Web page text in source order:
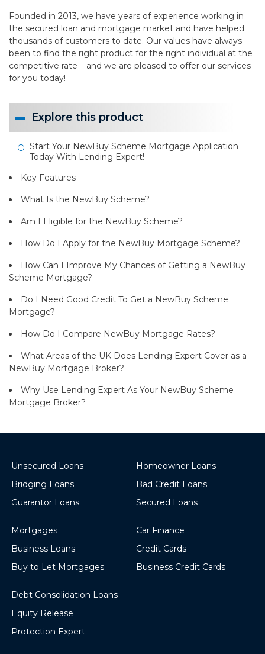
Founded in 2013, we have years of experience working in
the secured loan and mortgage market and have helped
thousands of customers to date. Our values have always
been to find the right product for the right individual at the
competitive rate – and we are pleased to offer our services
for you today!
Explore this product
Start Your NewBuy Scheme Mortgage Application
Today With Lending Expert!
Key Features
What Is the NewBuy Scheme?
Am I Eligible for the NewBuy Scheme?
How Do I Apply for the NewBuy Mortgage Scheme?
How Can I Improve My Chances of Getting a NewBuy
Scheme Mortgage?
Do I Need Good Credit To Get a NewBuy Scheme
Mortgage?
How Do I Compare NewBuy Mortgage Rates?
What Areas of the UK Does Lending Expert Cover as a
NewBuy Mortgage Broker?
Why Use Lending Expert As Your NewBuy Scheme
Mortgage Broker?
Unsecured Loans
Bridging Loans
Guarantor Loans
Homeowner Loans
Bad Credit Loans
Secured Loans
Mortgages
Business Loans
Buy to Let Mortgages
Car Finance
Credit Cards
Business Credit Cards
Debt Consolidation Loans
Equity Release
Protection Expert